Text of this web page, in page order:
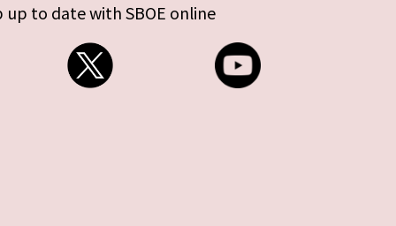
up to date with SBOE online